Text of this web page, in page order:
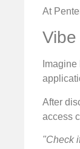
At
Vibe
After
access
"Check